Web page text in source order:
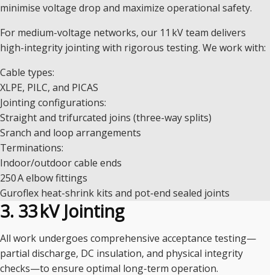
minimise voltage drop and maximize operational safety.
For medium-voltage networks, our 11 kV team delivers
high-integrity jointing with rigorous testing. We work with:
Cable types:
XLPE, PILC, and PICAS
Jointing configurations:
Straight and trifurcated joins (three-way splits)
Sranch and loop arrangements
Terminations:
Indoor/outdoor cable ends
250 A elbow fittings
Guroflex heat-shrink kits and pot-end sealed joints
3. 33 kV Jointing
All work undergoes comprehensive acceptance testing—
partial discharge, DC insulation, and physical integrity
checks—to ensure optimal long-term operation.